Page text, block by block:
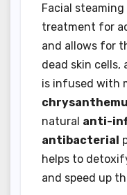
Facial steaming
treatment for
and allows for
dead skin cells,
is infused with
natural anti-
antibacterial
helps to
and speed up